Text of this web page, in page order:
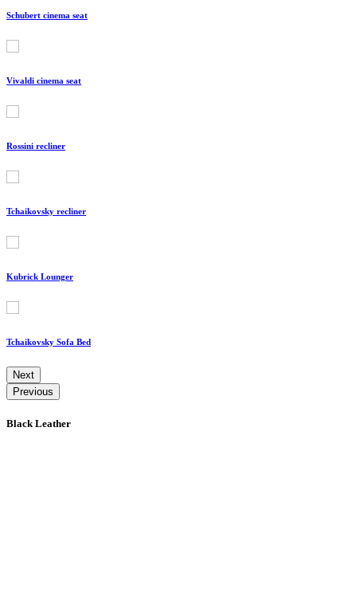
Schubert cinema seat
Vivaldi cinema seat
Rossini recliner
Tchaikovsky recliner
Kubrick Lounger
Tchaikovsky Sofa Bed
Next
Previous
Black Leather